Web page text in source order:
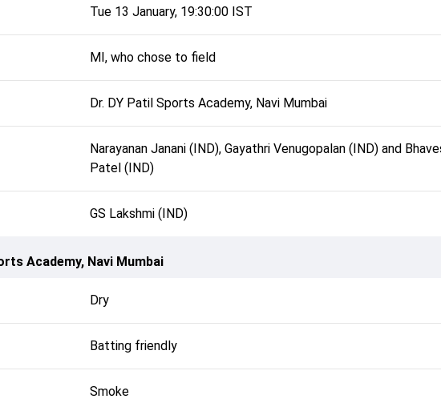
Tue 13 January, 19:30:00 IST
MI, who chose to field
Dr. DY Patil Sports Academy, Navi Mumbai
Narayanan Janani (IND), Gayathri Venugopalan (IND) and
Patel (IND)
GS Lakshmi (IND)
Academy, Navi Mumbai
Dry
Batting friendly
Smoke